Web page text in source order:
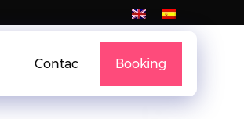
Contac Booking